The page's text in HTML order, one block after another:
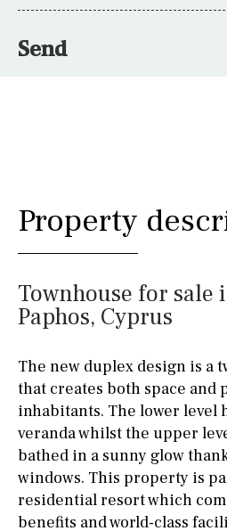
Send
Property
Townhouse for sale
Paphos, Cyprus
The new duplex design is a
that creates both space and
inhabitants. The lower level
veranda whilst the upper
bathed in a sunny glow
windows. This property is
residential resort which
benefits and world-class